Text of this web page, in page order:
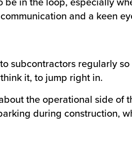
and a keen
subcontractors regularly
it, to jump right in.
the operational side of
during construction,